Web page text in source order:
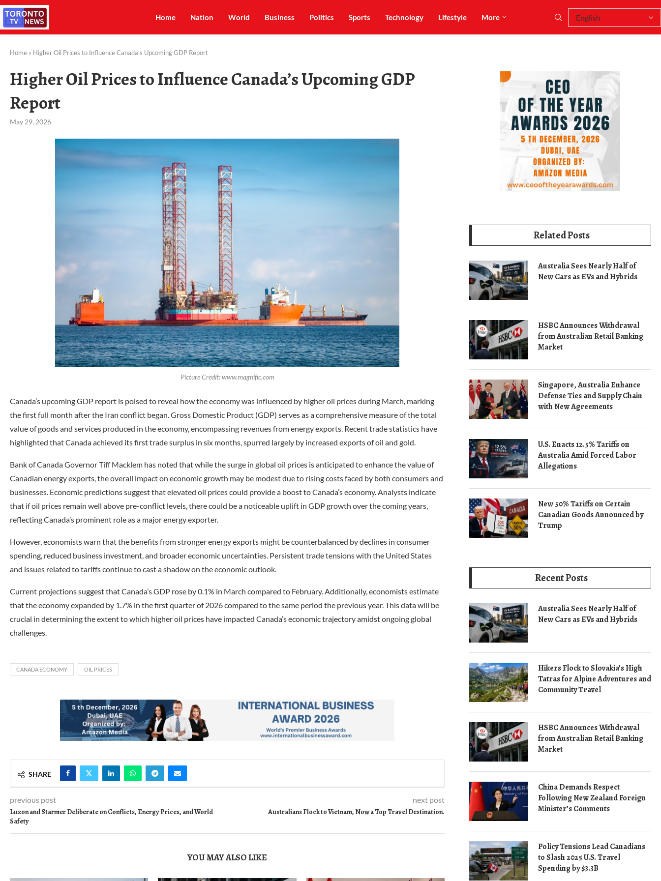
Home Nation World Business Politics Sports Technology Lifestyle More
Home » Higher Oil Prices to Influence Canada’s Upcoming GDP Report
Higher Oil Prices to Influence Canada’s Upcoming GDP
Report
May 29, 2026
Picture Credit: www.magnific.com
Canada’s upcoming GDP report is poised to reveal how the economy was influenced by higher oil prices during March, marking
the first full month after the Iran conflict began. Gross Domestic Product (GDP) serves as a comprehensive measure of the total
value of goods and services produced in the economy, encompassing revenues from energy exports. Recent trade statistics have
highlighted that Canada achieved its first trade surplus in six months, spurred largely by increased exports of oil and gold.
Bank of Canada Governor Tiff Macklem has noted that while the surge in global oil prices is anticipated to enhance the value of
Canadian energy exports, the overall impact on economic growth may be modest due to rising costs faced by both consumers and
businesses. Economic predictions suggest that elevated oil prices could provide a boost to Canada’s economy. Analysts indicate
that if oil prices remain well above pre-conflict levels, there could be a noticeable uplift in GDP growth over the coming years,
reflecting Canada’s prominent role as a major energy exporter.
However, economists warn that the benefits from stronger energy exports might be counterbalanced by declines in consumer
spending, reduced business investment, and broader economic uncertainties. Persistent trade tensions with the United States
and issues related to tariffs continue to cast a shadow on the economic outlook.
Current projections suggest that Canada’s GDP rose by 0.1% in March compared to February. Additionally, economists estimate
that the economy expanded by 1.7% in the first quarter of 2026 compared to the same period the previous year. This data will be
crucial in determining the extent to which higher oil prices have impacted Canada’s economic trajectory amidst ongoing global
challenges.
CANADA ECONOMY OIL PRICES
SHARE
previous post
Luxon and Starmer Deliberate on Conflicts, Energy Prices, and World
Safety
next post
Australians Flock to Vietnam, Now a Top Travel Destination.
YOU MAY ALSO LIKE
Related Posts
Australia Sees Nearly Half of
New Cars as EVs and Hybrids
HSBC Announces Withdrawal
from Australian Retail Banking
Market
Singapore, Australia Enhance
Defense Ties and Supply Chain
with New Agreements
U.S. Enacts 12.5% Tariffs on
Australia Amid Forced Labor
Allegations
New 50% Tariffs on Certain
Canadian Goods Announced by
Trump
Recent Posts
Australia Sees Nearly Half of
New Cars as EVs and Hybrids
Hikers Flock to Slovakia’s High
Tatras for Alpine Adventures and
Community Travel
HSBC Announces Withdrawal
from Australian Retail Banking
Market
China Demands Respect
Following New Zealand Foreign
Minister’s Comments
Policy Tensions Lead Canadians
to Slash 2025 U.S. Travel
Spending by $3.3B